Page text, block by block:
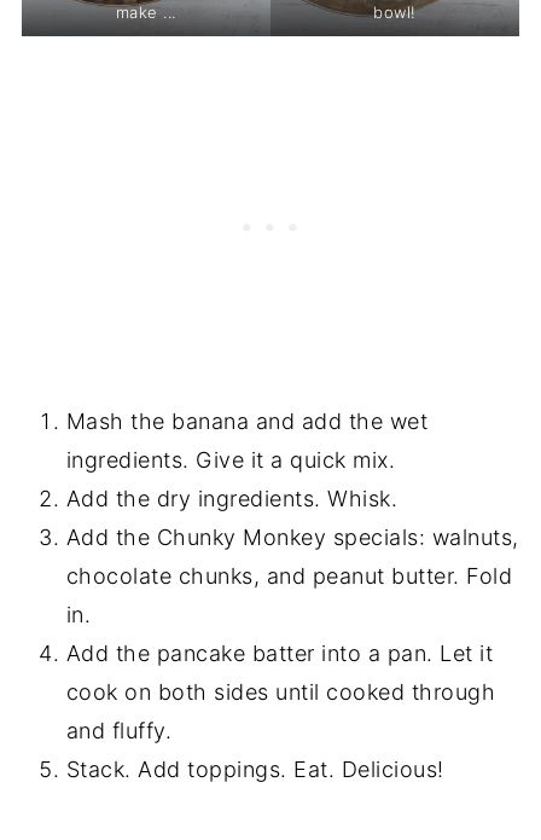
make ...
bowl!
Mash the banana and add the wet
ingredients. Give it a quick mix.
Add the dry ingredients. Whisk.
Add the Chunky Monkey specials: walnuts,
chocolate chunks, and peanut butter. Fold
in.
Add the pancake batter into a pan. Let it
cook on both sides until cooked through
and fluffy.
Stack. Add toppings. Eat. Delicious!